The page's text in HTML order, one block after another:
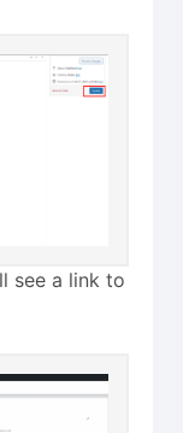
see a link to